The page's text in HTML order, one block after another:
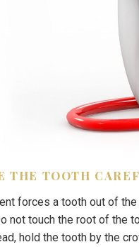
THE TOOTH
forces a tooth out of
not touch the root of the
hold the tooth by the